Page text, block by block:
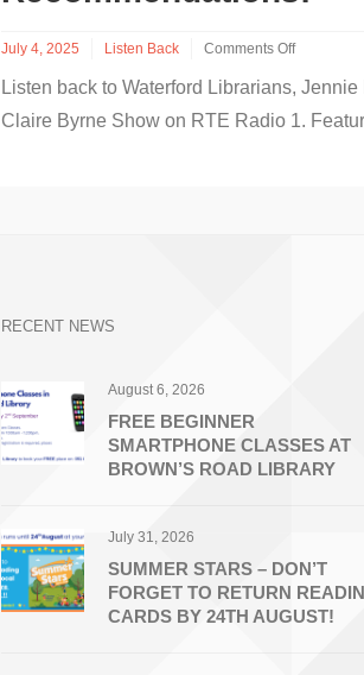
July 4, 2025 Listen Back
Comments Off
Listen
Back
of
Summer
Book
Recommendations!
Listen back to Waterford Librarians,
Claire Byrne Show on RTE Radio 1.
RECENT NEWS
August 6, 2026
FREE BEGINNER
SMARTPHONE CLASSES AT
BROWN’S ROAD LIBRARY
July 31, 2026
SUMMER STARS – DON’T
FORGET TO RETURN
CARDS BY 24TH AUGUST!